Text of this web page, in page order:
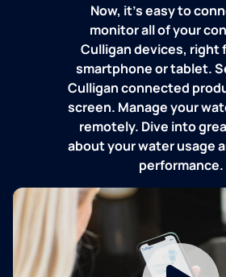
Now, it's easy to
monitor all of your
Culligan devices, right
smartphone or tablet.
Culligan connected
screen. Manage your
remotely. Dive into
about your water usage
performance.